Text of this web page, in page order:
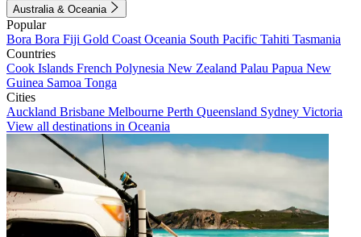
Australia & Oceania
Popular
Bora Bora Fiji Gold Coast Oceania South Pacific Tahiti Tasmania
Countries
Cook Islands French Polynesia New Zealand Palau Papua New
Guinea Samoa Tonga
Cities
Auckland Brisbane Melbourne Perth Queensland Sydney Victoria
View all destinations in Oceania